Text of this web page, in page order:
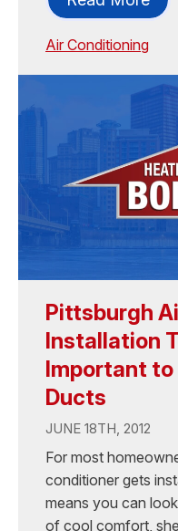
Air Conditioning
Pittsburgh
Installation
Important to
Ducts
JUNE 18TH, 2012
For most
conditioner gets
means you can
of cool comfort,